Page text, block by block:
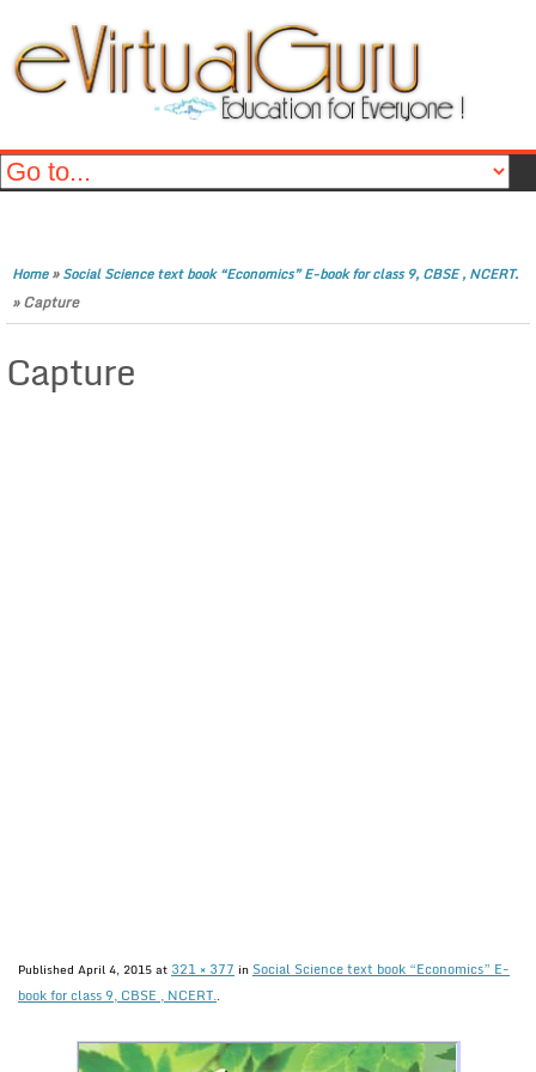
Home»Social Science text book “Economics” E-book for class 9, CBSE , NCERT.
»Capture
Capture
Published April 4, 2015at 321 × 377 in Social Science text book “Economics” E-
book for class 9, CBSE , NCERT..